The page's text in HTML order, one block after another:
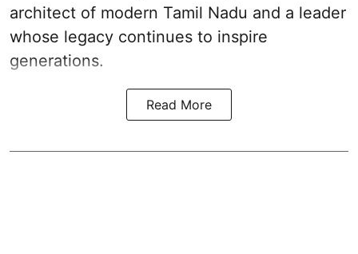
architect of modern Tamil Nadu and a leader
whose legacy continues to inspire
generations.
Read More